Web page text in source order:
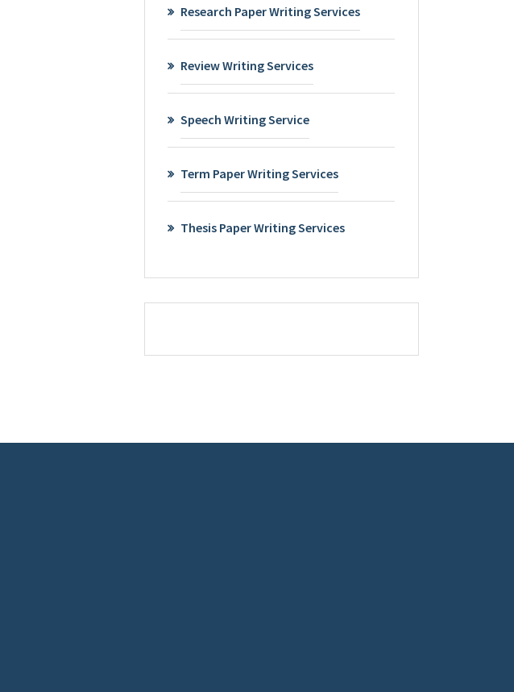
Research Paper Writing Services
Review Writing Services
Speech Writing Service
Term Paper Writing Services
Thesis Paper Writing Services